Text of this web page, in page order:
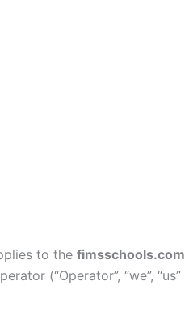
to the fimsschools.com
(“Operator”, “we”,